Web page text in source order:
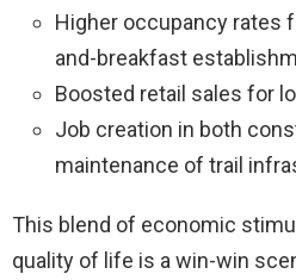
Higher occupancy rates
and-breakfast
Boosted retail sales for
Job creation in both
maintenance of trail
This blend of economic
quality of life is a win-win